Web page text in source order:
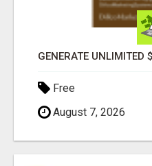
GENERATE
Free
August 7, 2026